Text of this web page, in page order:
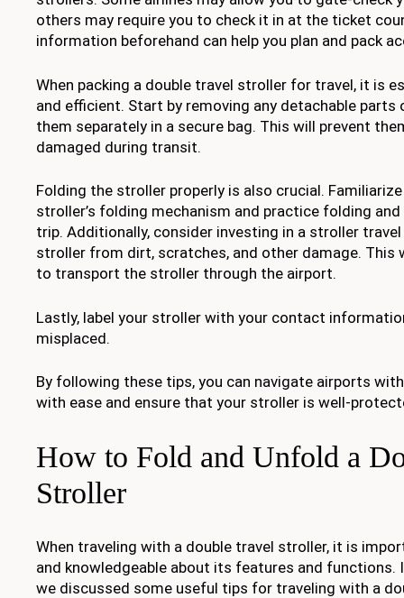
others may require you to check it in at the ticket
information beforehand can help you plan and pack
When packing a double travel stroller for travel, it is
and efficient. Start by removing any detachable parts
them separately in a secure bag. This will prevent
damaged during transit.
Folding the stroller properly is also crucial.
stroller’s folding mechanism and practice folding
trip. Additionally, consider investing in a stroller
stroller from dirt, scratches, and other damage. This
to transport the stroller through the airport.
Lastly, label your stroller with your contact
misplaced.
By following these tips, you can navigate airports
with ease and ensure that your stroller is well-
How to Fold and Unfold a
Stroller
When traveling with a double travel stroller, it is
and knowledgeable about its features and functions.
we discussed some useful tips for traveling with a